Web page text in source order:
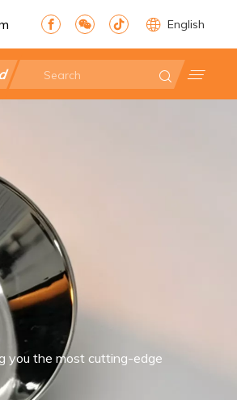
English
you the most cutting-edge